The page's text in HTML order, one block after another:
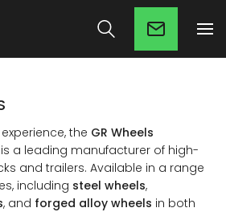
the GR Wheels
a leading manufacturer of high-
and trailers. Available in a range
including steel wheels,
, and forged alloy wheels in both